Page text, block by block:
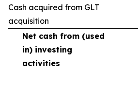
Cash acquired from GLT
acquisition
Net cash from (used
in) investing
activities